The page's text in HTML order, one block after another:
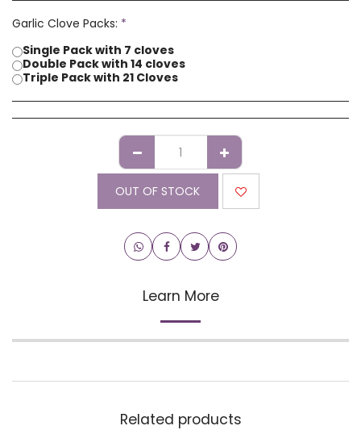
Garlic Clove Packs: *
Single Pack with 7 cloves
Double Pack with 14 cloves
Triple Pack with 21 Cloves
OUT OF STOCK
Learn More
Related products